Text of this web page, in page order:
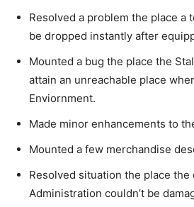
Resolved a problem the place a
be dropped instantly after
Mounted a bug the place the
attain an unreachable place
Enviornment.
Made minor enhancements to
Mounted a few merchandise
Resolved situation the place
Administration couldn’t be